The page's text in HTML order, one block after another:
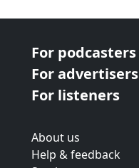
For podcasters
For advertisers
For listeners
About us
Help & feedback